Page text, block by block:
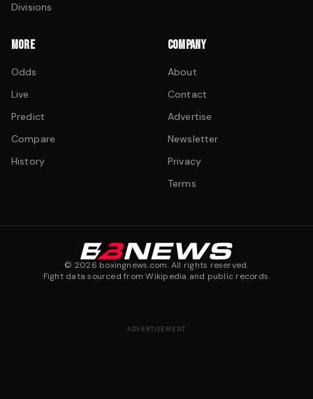
Divisions
MORE
Odds
Live
Predict
Compare
History
COMPANY
About
Contact
Advertise
Newsletter
Privacy
Terms
© 2026 boxingnews.com. All rights reserved.
Fight data sourced from Wikipedia and public records.
ADVERTISEMENT